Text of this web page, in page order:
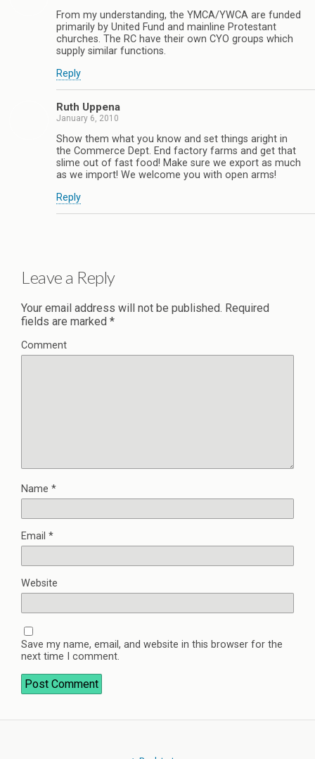
From my understanding, the YMCA/YWCA are funded
primarily by United Fund and mainline Protestant
churches. The RC have their own CYO groups which
supply similar functions.
Reply
Ruth Uppena
January 6, 2010
Show them what you know and set things aright in
the Commerce Dept. End factory farms and get that
slime out of fast food! Make sure we export as much
as we import! We welcome you with open arms!
Reply
Leave a Reply
Your email address will not be published. Required
fields are marked *
Comment
Name *
Email *
Website
Save my name, email, and website in this browser for the
next time I comment.